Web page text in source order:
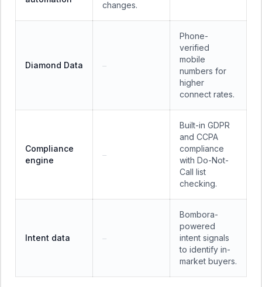
changes.
Diamond Data —
Phone-
verified
mobile
numbers for
higher
connect rates.
Compliance
engine
—
Built-in GDPR
and CCPA
compliance
with Do-Not-
Call list
checking.
Intent data —
Bombora-
powered
intent signals
to identify in-
market buyers.